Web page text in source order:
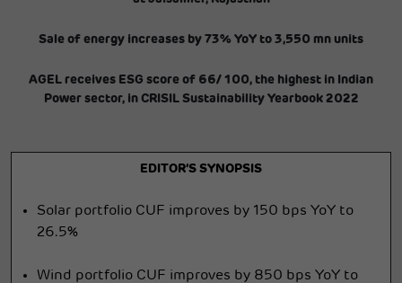
Sale of energy increases by 73% YoY to 3,550 mn units
AGEL receives ESG score of 66/ 100, the highest in Indian
Power sector, in CRISIL Sustainability Yearbook 2022
EDITOR’S SYNOPSIS
Solar portfolio CUF improves by 150 bps YoY to
26.5%
Wind portfolio CUF improves by 850 bps YoY to